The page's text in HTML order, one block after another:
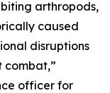
arthropods,
caused
disruptions
combat,”
officer for